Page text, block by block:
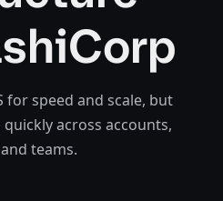
for speed and scale, but
across accounts,
teams.